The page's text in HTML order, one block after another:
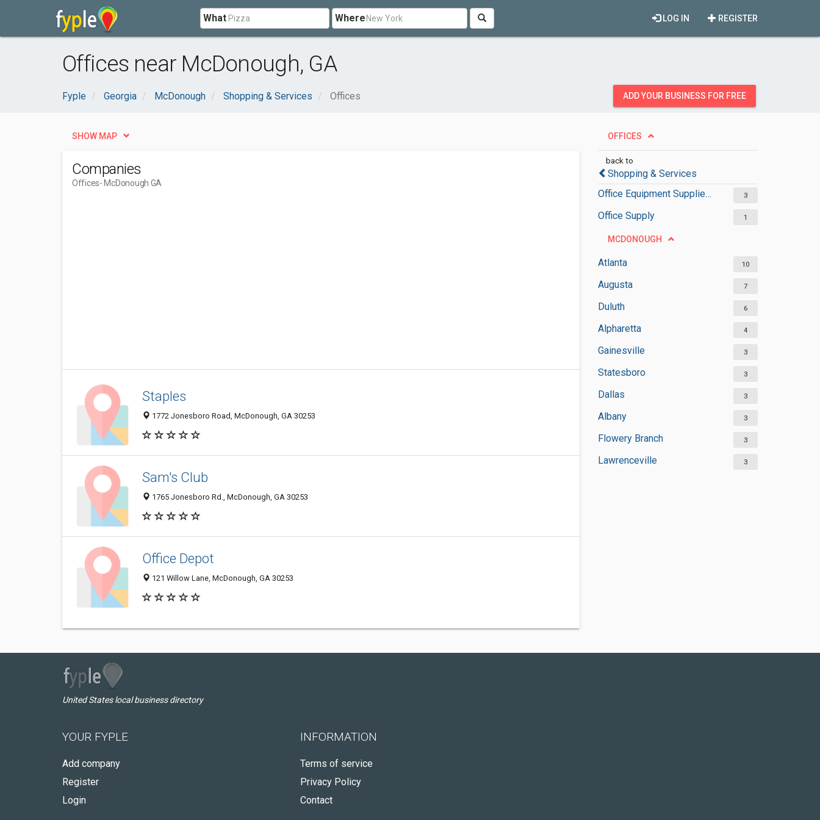
What Where REGISTER
LOG IN
Offices near McDonough, GA
Fyple Georgia McDonough Shopping & Services Offices ADD YOUR BUSINESS FOR FREE
OFFICES
back to
Shopping & Services
Office Equipment Suppliers
3
Office Supply 1
MCDONOUGH
Atlanta 10
Augusta 7
Duluth 6
Alpharetta 4
Gainesville 3
Statesboro 3
Dallas 3
Albany 3
Flowery Branch 3
Lawrenceville 3
SHOW MAP
Companies
Offices- McDonough GA
Staples
1772 Jonesboro Road, McDonough, GA 30253
Sam's Club
1765 Jonesboro Rd., McDonough, GA 30253
Office Depot
121 Willow Lane, McDonough, GA 30253
United States local business directory
YOUR FYPLE
Add company
Register
Login
INFORMATION
Terms of service
Privacy Policy
Contact